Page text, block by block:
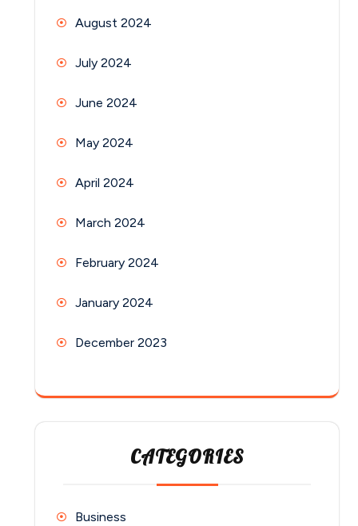
August 2024
July 2024
June 2024
May 2024
April 2024
March 2024
February 2024
January 2024
December 2023
CATEGORIES
Business